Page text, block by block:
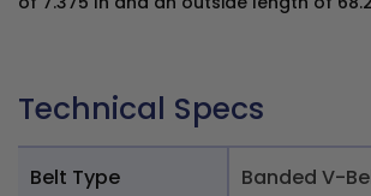
Technical Specs
Belt Type Banded V-